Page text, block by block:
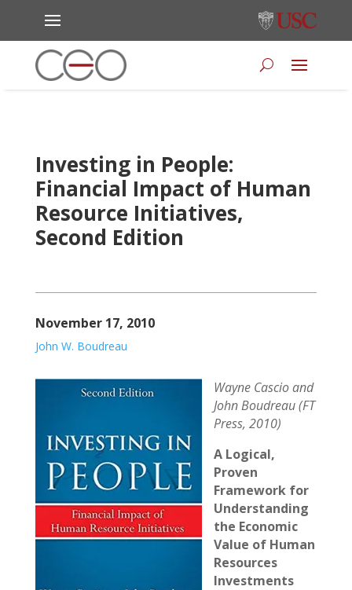
Investing in People:
Financial Impact of Human
Resource Initiatives,
Second Edition
November 17, 2010
John W. Boudreau
Wayne Cascio and
John Boudreau (FT
Press, 2010)
A Logical,
Proven
Framework for
Understanding
the Economic
Value of Human
Resources
Investments